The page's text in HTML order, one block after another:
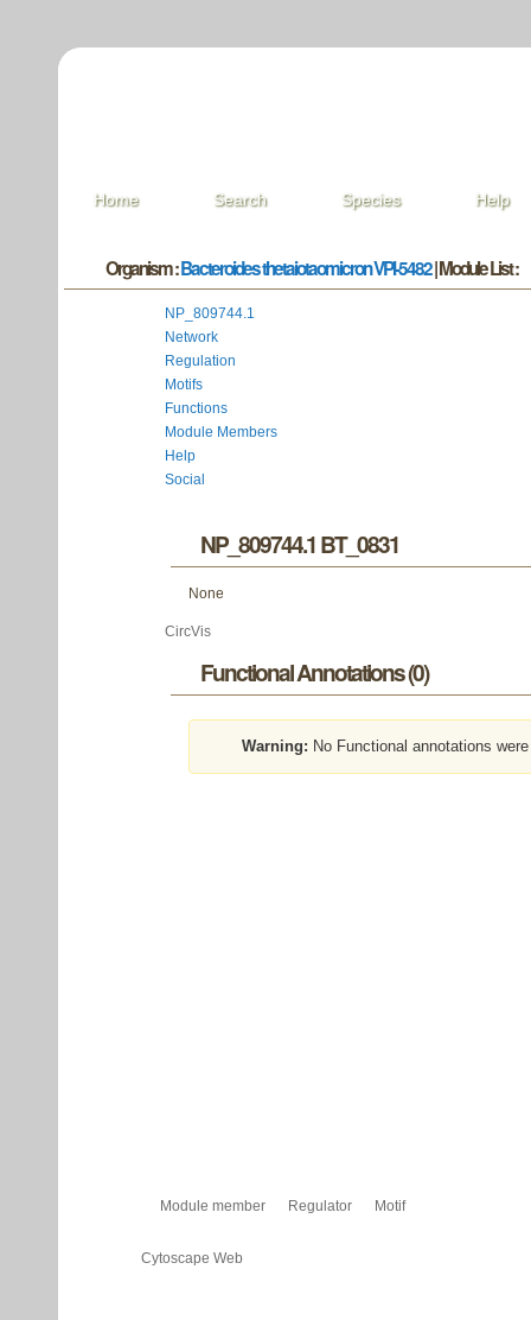
Home Search Species Help
Organism :Bacteroides thetaiotaomicron VPI-5482| Module List :
NP_809744.1
Network
Regulation
Motifs
Functions
Module Members
Help
Social
NP_809744.1 BT_0831
None
CircVis
Functional Annotations (0)
Warning: No Functional annotations
Module member Regulator Motif
Cytoscape Web